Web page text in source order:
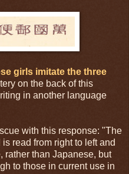
girls imitate the three
on the back of this
in another language
with this response: "The
read from right to left and
rather than Japanese, but
to those in current use in